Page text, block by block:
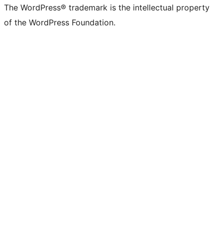
The WordPress® trademark is the intellectual property
of the WordPress Foundation.